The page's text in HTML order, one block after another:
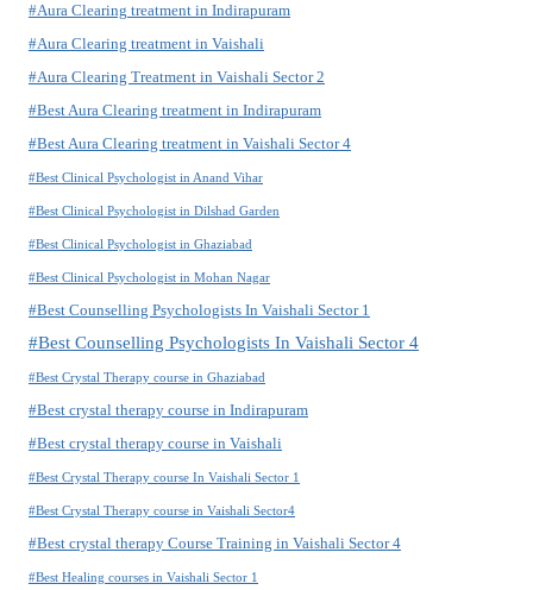
#Aura Clearing treatment in Indirapuram
#Aura Clearing treatment in Vaishali
#Aura Clearing Treatment in Vaishali Sector 2
#Best Aura Clearing treatment in Indirapuram
#Best Aura Clearing treatment in Vaishali Sector 4
#Best Clinical Psychologist in Anand Vihar
#Best Clinical Psychologist in Dilshad Garden
#Best Clinical Psychologist in Ghaziabad
#Best Clinical Psychologist in Mohan Nagar
#Best Counselling Psychologists In Vaishali Sector 1
#Best Counselling Psychologists In Vaishali Sector 4
#Best Crystal Therapy course in Ghaziabad
#Best crystal therapy course in Indirapuram
#Best crystal therapy course in Vaishali
#Best Crystal Therapy course In Vaishali Sector 1
#Best Crystal Therapy course in Vaishali Sector4
#Best crystal therapy Course Training in Vaishali Sector 4
#Best Healing courses in Vaishali Sector 1